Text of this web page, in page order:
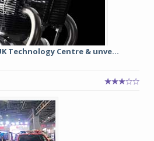
Technology Centre & unve...